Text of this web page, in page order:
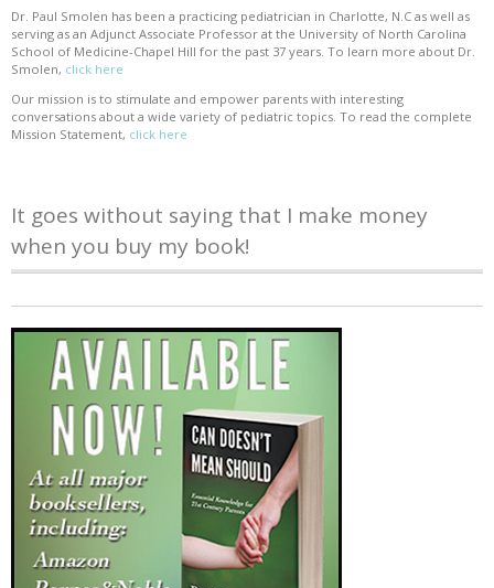
Dr. Paul Smolen has been a practicing pediatrician in Charlotte, N.C as well as
serving as an Adjunct Associate Professor at the University of North Carolina
School of Medicine-Chapel Hill for the past 37 years. To learn more about Dr.
Smolen, click here
Our mission is to stimulate and empower parents with interesting
conversations about a wide variety of pediatric topics. To read the complete
Mission Statement, click here
It goes without saying that I make money
when you buy my book!